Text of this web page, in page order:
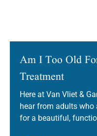
Am I Too Old
Treatment
Here at Van Vliet &
hear from adults who
for a beautiful,